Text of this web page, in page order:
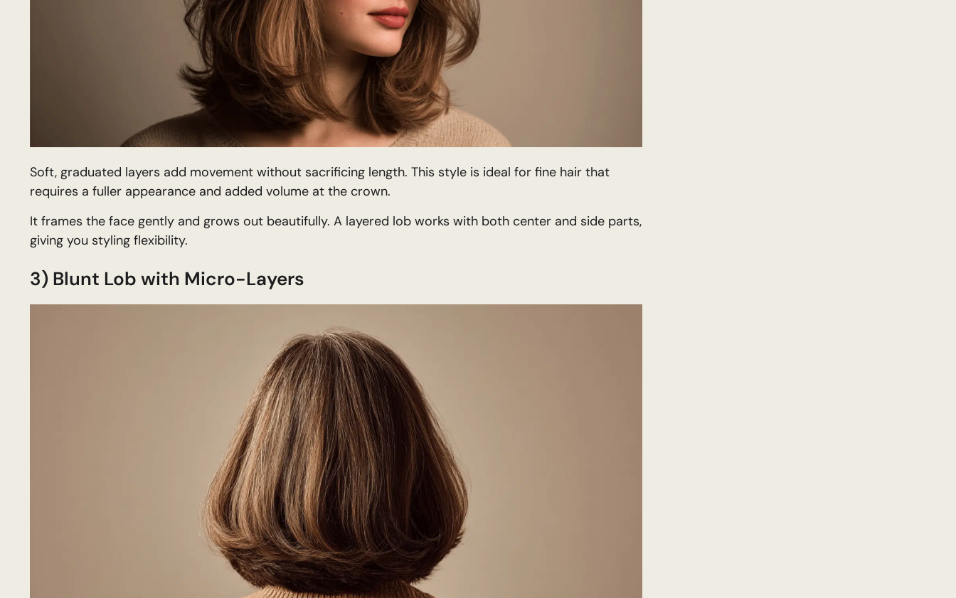
Soft, graduated layers add movement without sacrificing length. This style is ideal for fine hair that
requires a fuller appearance and added volume at the crown.
It frames the face gently and grows out beautifully. A layered lob works with both center and side parts,
giving you styling flexibility.
3) Blunt Lob with Micro-Layers